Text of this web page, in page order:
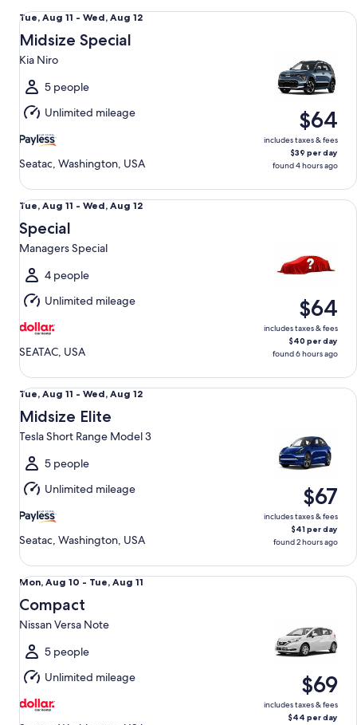
Tue,
Aug
11
to
Wed,
Aug
12
Tue, Aug 11 - Wed, Aug 12
Midsize Special
Kia Niro
5 people
Unlimited mileage
Seatac, Washington, USA
$64
includes taxes & fees
$39 per day
found 4 hours ago
Midsize Special Kia Niro
Tue,
Aug
11
to
Wed,
Aug
12
Tue, Aug 11 - Wed, Aug 12
Special
Managers Special
4 people
Unlimited mileage
SEATAC, USA
$64
includes taxes & fees
$40 per day
found 6 hours ago
Special Managers Special
Tue,
Aug
11
to
Wed,
Aug
12
Tue, Aug 11 - Wed, Aug 12
Midsize Elite
Tesla Short Range Model 3
5 people
Unlimited mileage
Seatac, Washington, USA
$67
includes taxes & fees
$41 per day
found 2 hours ago
Midsize Elite Tesla Short Range Model 3
Mon,
Aug
10
to
Tue,
Aug
11
Mon, Aug 10 - Tue, Aug 11
Compact
Nissan Versa Note
5 people
Unlimited mileage
$69
includes taxes & fees
$44 per day
Compact Nissan Versa Note